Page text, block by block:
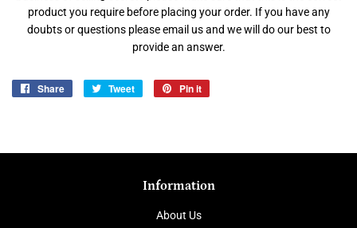
product you require before placing your order. If you have any
doubts or questions please email us and we will do our best to
provide an answer.
Share
Share
Tweet
Tweet
Pin it
Information
About Us